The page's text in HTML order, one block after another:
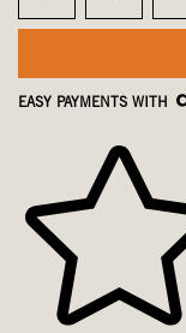
EASY PAYMENTS WITH